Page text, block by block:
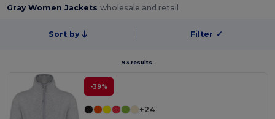
Gray Women Jacketswholesale and retail
Sort by Filter ✓
93 results.
-39%
+24